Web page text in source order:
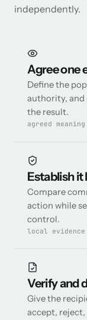
independently.
Agree one
Define the
authority, and
the result.
agreed meaning
Establish it
Compare
action while
control.
local evidence
Verify and
Give the
accept,